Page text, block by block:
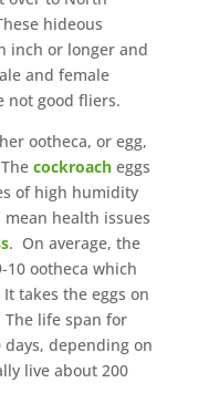
hideous
inch or longer and
and female
not good fliers.
ootheca, or egg,
cockroacheggs
of high humidity
health issues
. On average, the
ootheca which
takes the eggs on
The life span for
days, depending on
live about 200